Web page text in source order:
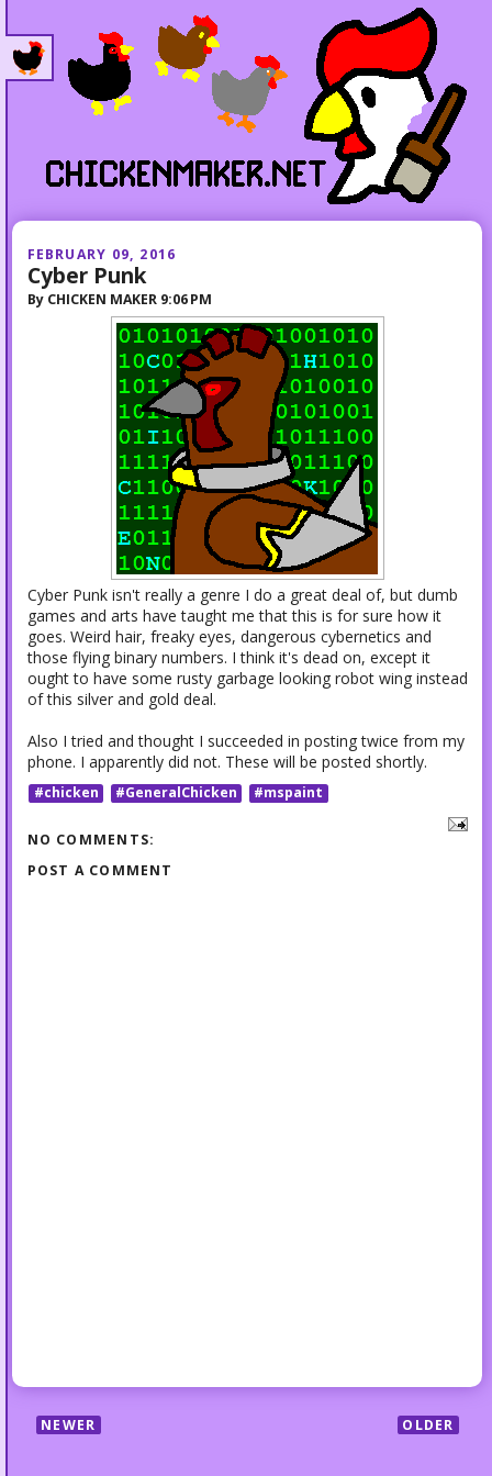
FEBRUARY 09, 2016
Cyber Punk
By CHICKEN MAKER 9:06 PM
Cyber Punk isn't really a genre I do a great deal of, but dumb
games and arts have taught me that this is for sure how it
goes. Weird hair, freaky eyes, dangerous cybernetics and
those flying binary numbers. I think it's dead on, except it
ought to have some rusty garbage looking robot wing instead
of this silver and gold deal.
Also I tried and thought I succeeded in posting twice from my
phone. I apparently did not. These will be posted shortly.
#chicken #GeneralChicken #mspaint
NO COMMENTS:
POST A COMMENT
NEWER OLDER